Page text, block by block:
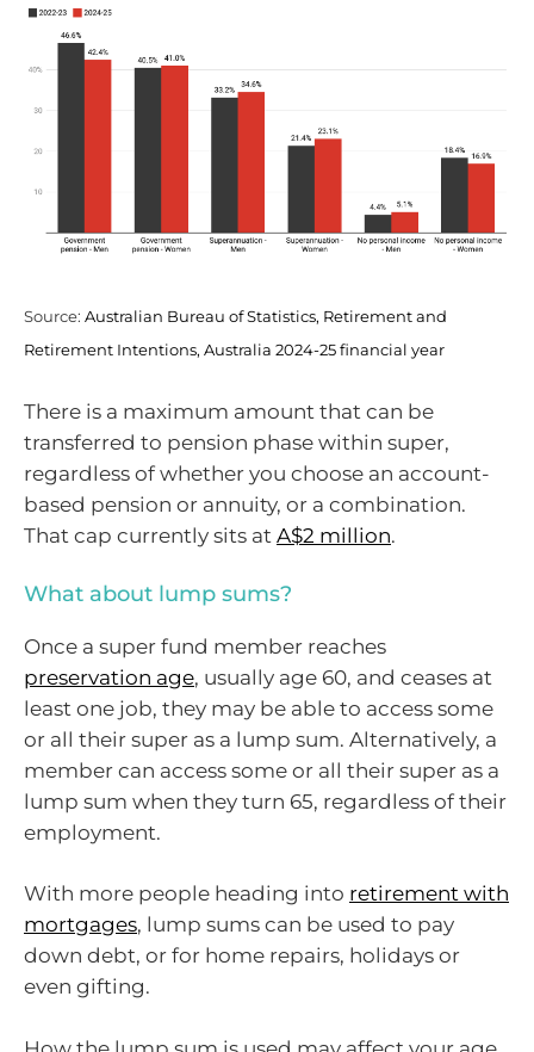
Source: Australian Bureau of Statistics, Retirement and
Retirement Intentions, Australia 2024-25 financial year
There is a maximum amount that can be
transferred to pension phase within super,
regardless of whether you choose an account-
based pension or annuity, or a combination.
That cap currently sits at A$2 million.
What about lump sums?
Once a super fund member reaches
preservation age, usually age 60, and ceases at
least one job, they may be able to access some
or all their super as a lump sum. Alternatively, a
member can access some or all their super as a
lump sum when they turn 65, regardless of their
employment.
With more people heading into retirement with
mortgages, lump sums can be used to pay
down debt, or for home repairs, holidays or
even gifting.